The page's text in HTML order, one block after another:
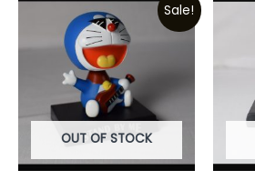
Sale!
OUT OF STOCK